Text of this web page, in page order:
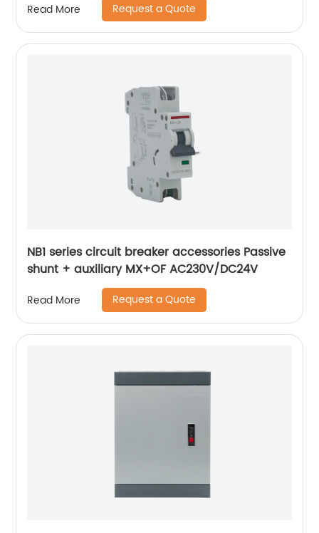
Read More Request a Quote
NB1 series circuit breaker accessories Passive
shunt + auxiliary MX+OF AC230V/DC24V
Read More Request a Quote